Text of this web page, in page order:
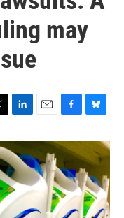
may
n
k
e
d
I
a
i
l
c
e
b
o
o
k
u
e
s
k
y